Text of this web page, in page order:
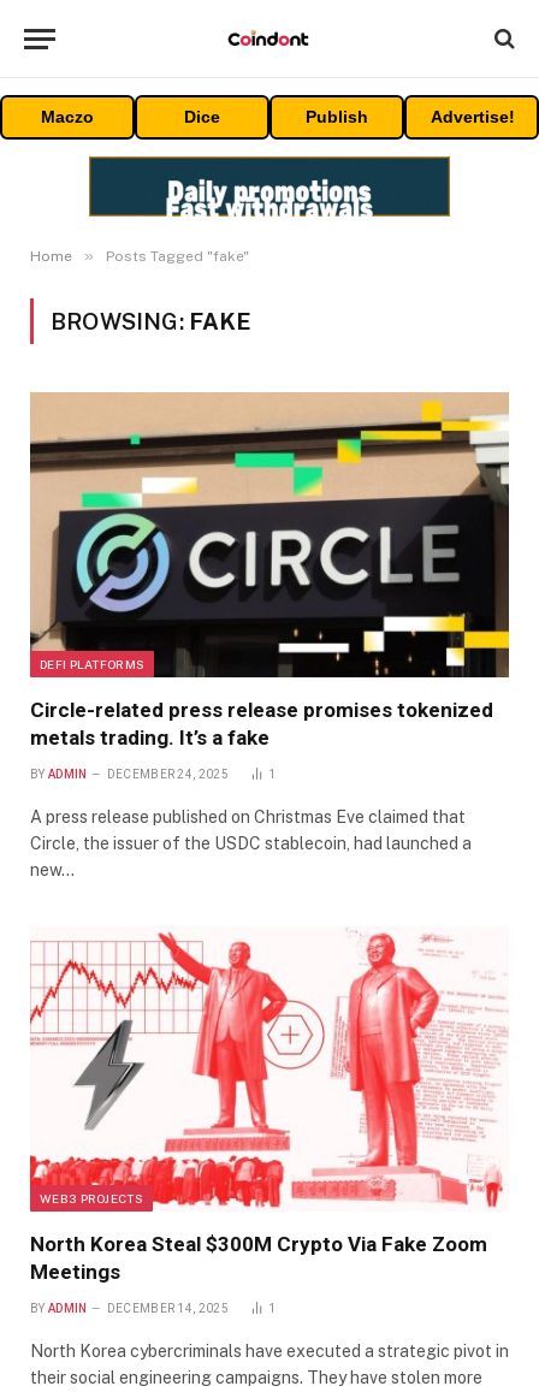
Maczo Dice Publish Advertise!
Home » Posts Tagged "fake"
BROWSING: FAKE
DEFI PLATFORMS
Circle-related press release promises tokenized
metals trading. It’s a fake
BY ADMIN DECEMBER 24, 2025 1
A press release published on Christmas Eve claimed that
Circle, the issuer of the USDC stablecoin, had launched a
new…
WEB3 PROJECTS
North Korea Steal $300M Crypto Via Fake Zoom
Meetings
BY ADMIN DECEMBER 14, 2025 1
North Korea cybercriminals have executed a strategic pivot in
their social engineering campaigns. They have stolen more